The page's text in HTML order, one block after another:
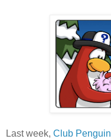
Last week, Club Penguin